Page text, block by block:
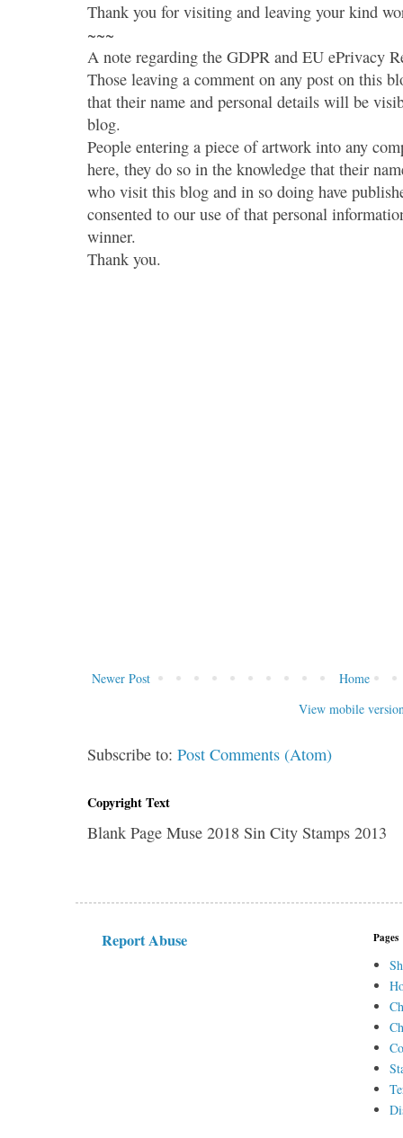
Thank you for visiting and leaving your kind
~~~
A note regarding the GDPR and EU ePrivacy
Those leaving a comment on any post on this
that their name and personal details will be
blog.
People entering a piece of artwork into any
here, they do so in the knowledge that their
who visit this blog and in so doing have
consented to our use of that personal
winner.
Thank you.
Newer Post
Home
View mobile
Subscribe to:Post Comments (Atom)
Copyright Text
Blank Page Muse 2018 Sin City Stamps 2013
Report Abuse Pages